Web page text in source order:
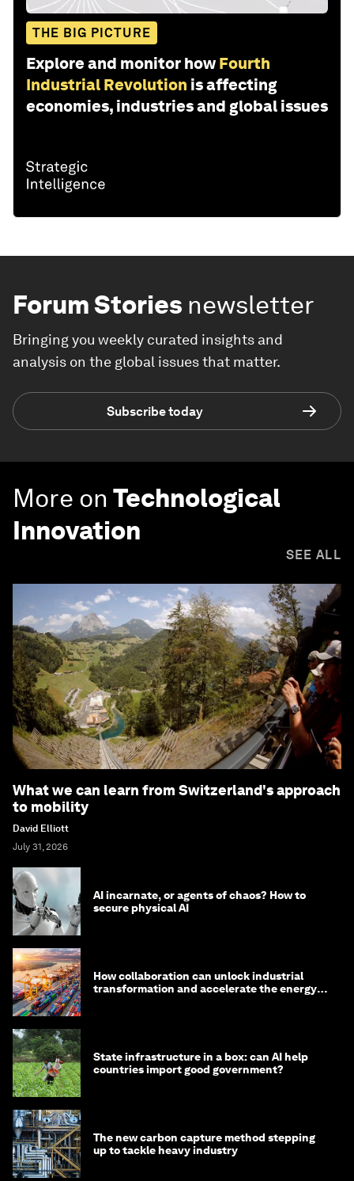
THE BIG PICTURE
Explore and monitor how Fourth
Industrial Revolution is affecting
economies, industries and global issues
Forum Stories newsletter
Bringing you weekly curated insights and
analysis on the global issues that matter.
Subscribe today
More on Technological
Innovation
SEE ALL
What we can learn from Switzerland's approach
to mobility
David Elliott
July 31, 2026
AI incarnate, or agents of chaos? How to
secure physical AI
How collaboration can unlock industrial
transformation and accelerate the energy
State infrastructure in a box: can AI help
countries import good government?
The new carbon capture method stepping
up to tackle heavy industry